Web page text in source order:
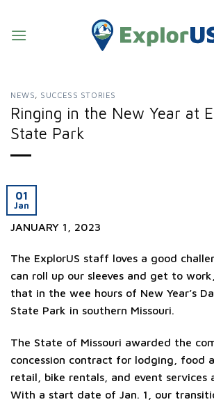
content
NEWS, SUCCESS STORIES
Ringing in the New Year at
State Park
01
Jan
JANUARY 1, 2023
The ExplorUS staff loves a good
can roll up our sleeves and get to
that in the wee hours of New Year’s
State Park in southern Missouri.
The State of Missouri awarded the
concession contract for lodging, food
retail, bike rentals, and event services
With a start date of Jan. 1, our